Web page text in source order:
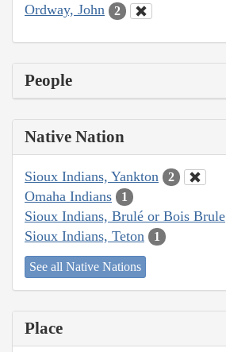
Ordway, John 2
People
Native Nation
Sioux Indians, Yankton 2
Omaha Indians 1
Sioux Indians, Brulé or Bois Brule
Sioux Indians, Teton 1
See all Native Nations
Place